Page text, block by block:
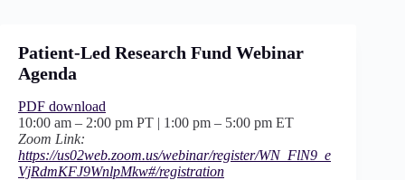
Patient-Led Research Fund Webinar
Agenda
PDF download
10:00 am – 2:00 pm PT | 1:00 pm – 5:00 pm ET
Zoom Link:
https://us02web.zoom.us/webinar/register/WN_FlN9_e
VjRdmKFJ9WnlpMkw#/registration